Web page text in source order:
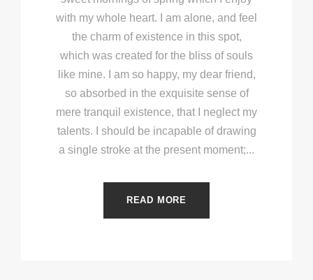
with my whole heart. I am alone, and feel
the charm of existence in this spot,
which was created for the bliss of souls
like mine. I am so happy, my dear friend,
so absorbed in the exquisite sense of
mere tranquil existence, that I neglect my
talents. I should be incapable of drawing
a single stroke at the present moment;...
READ MORE